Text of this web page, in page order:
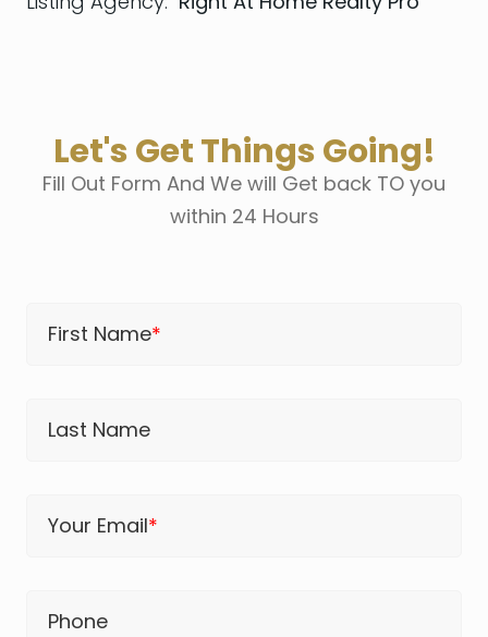
Let's Get Things Going!
Fill Out Form And We will Get back TO you
within 24 Hours
First Name*
Last Name
Your Email*
Phone